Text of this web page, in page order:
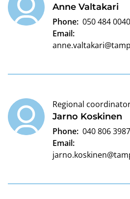
Anne Valtakari
Phone: 050 484 0040
Email:
Jarno Koskinen
Regional
Phone: 040 806 3987
Email: